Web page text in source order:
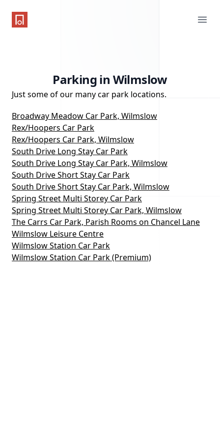
One Parking App
Parking in Wilmslow
Just some of our many car park locations.
Broadway Meadow Car Park, Wilmslow
Rex/Hoopers Car Park
Rex/Hoopers Car Park, Wilmslow
South Drive Long Stay Car Park
South Drive Long Stay Car Park, Wilmslow
South Drive Short Stay Car Park
South Drive Short Stay Car Park, Wilmslow
Spring Street Multi Storey Car Park
Spring Street Multi Storey Car Park, Wilmslow
The Carrs Car Park, Parish Rooms on Chancel Lane
Wilmslow Leisure Centre
Wilmslow Station Car Park
Wilmslow Station Car Park (Premium)